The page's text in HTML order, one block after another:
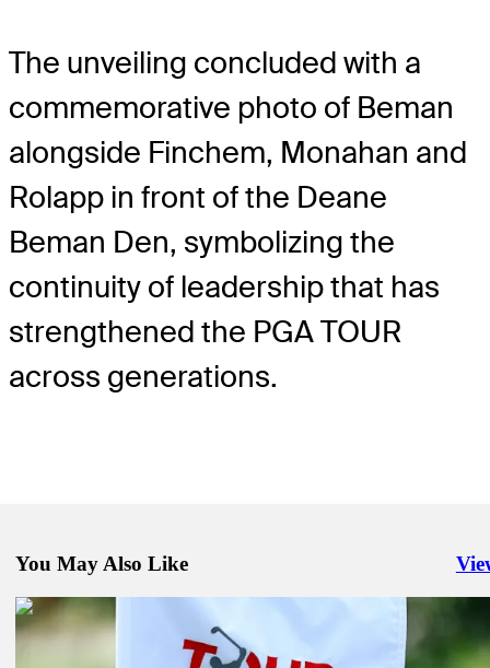
The unveiling concluded with a
commemorative photo of Beman
alongside Finchem, Monahan and
Rolapp in front of the Deane
Beman Den, symbolizing the
continuity of leadership that has
strengthened the PGA TOUR
across generations.
You May Also Like
TOUR commits to bringing fans even more of what they want
Company
Pro Shop, PGA TOUR announce ‘The Creator Classic,’ a new golf